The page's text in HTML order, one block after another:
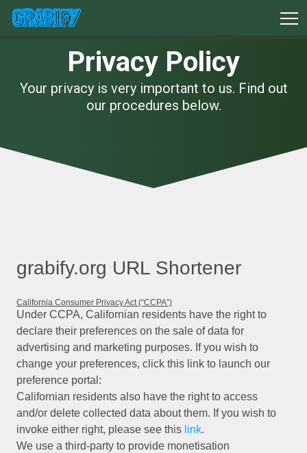
Privacy Policy
Your privacy is very important to us. Find out
our procedures below.
grabify.org URL Shortener
California Consumer Privacy Act (“CCPA”)
Under CCPA, Californian residents have the right to
declare their preferences on the sale of data for
advertising and marketing purposes. If you wish to
change your preferences, click this link to launch our
preference portal:
Californian residents also have the right to access
and/or delete collected data about them. If you wish to
invoke either right, please see this link.
We use a third-party to provide monetisation